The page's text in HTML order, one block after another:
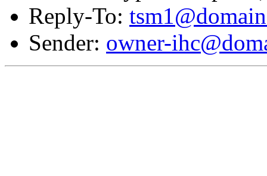
Reply-To:
Sender: owner-